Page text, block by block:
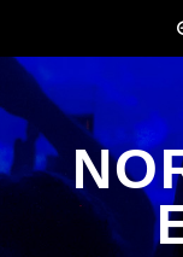
content